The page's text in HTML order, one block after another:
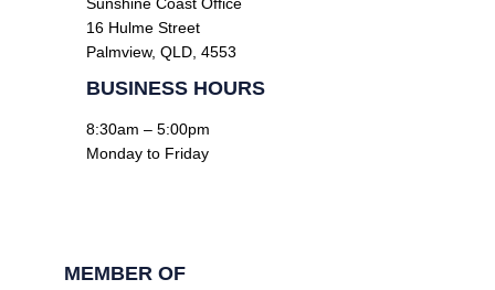
Sunshine Coast Office
16 Hulme Street
Palmview, QLD, 4553
BUSINESS HOURS
8:30am – 5:00pm
Monday to Friday
MEMBER OF